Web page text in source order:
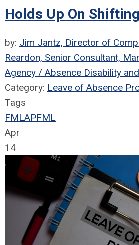
Holds Up On
by: Jim Jantz, Director of
Reardon, Senior Consultant,
Agency / Absence Disability
Category: Leave of Absence
Tags
FMLAPFML
Apr
14